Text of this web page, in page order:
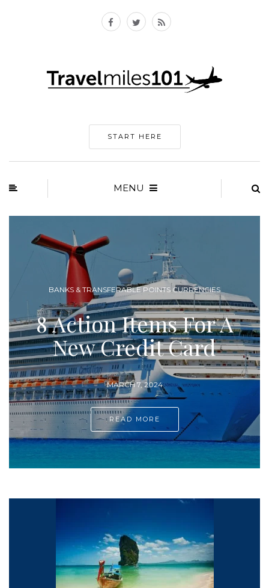
START HERE
MENU
AIRLINES & FREQUENT FLYER PROGRAMS
10 Ways To Earn
More Miles and
Points
FEBRUARY 25, 2024
READ MORE